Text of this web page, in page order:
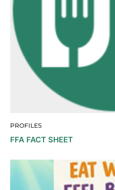
PROFILES
FFA FACT SHEET